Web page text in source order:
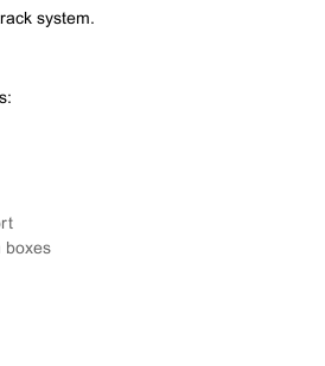
system.
boxes